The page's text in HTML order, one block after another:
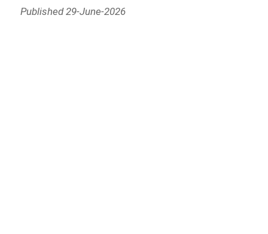
Published 29-June-2026